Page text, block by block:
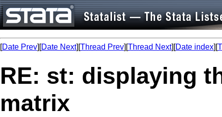
[Date Prev][Date Next][Thread Prev][Thread Next][Date index][
RE: st: displaying
matrix